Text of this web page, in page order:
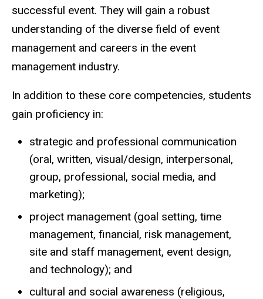
successful event. They will gain a robust
understanding of the diverse field of event
management and careers in the event
management industry.
In addition to these core competencies, students
gain proficiency in:
strategic and professional communication
(oral, written, visual/design, interpersonal,
group, professional, social media, and
marketing);
project management (goal setting, time
management, financial, risk management,
site and staff management, event design,
and technology); and
cultural and social awareness (religious,